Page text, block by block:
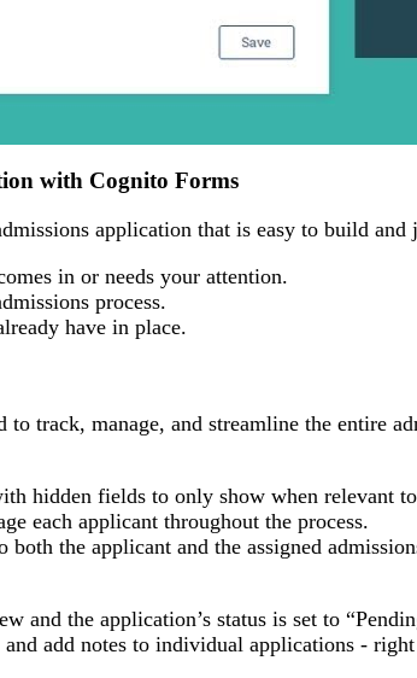
with Cognito Forms
application that is easy to build and
in or needs your attention.
process.
have in place.
track, manage, and streamline the entire
hidden fields to only show when relevant
each applicant throughout the process.
the applicant and the assigned
and the application’s status is set to
add notes to individual applications -